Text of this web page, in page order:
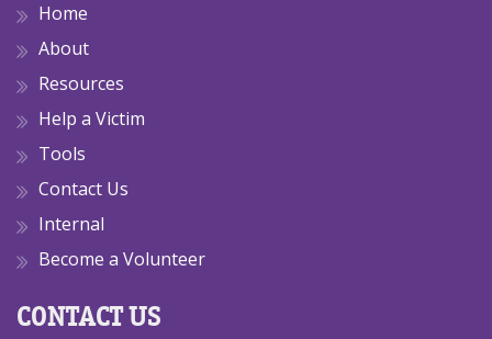
Home
About
Resources
Help a Victim
Tools
Contact Us
Internal
Become a Volunteer
CONTACT US